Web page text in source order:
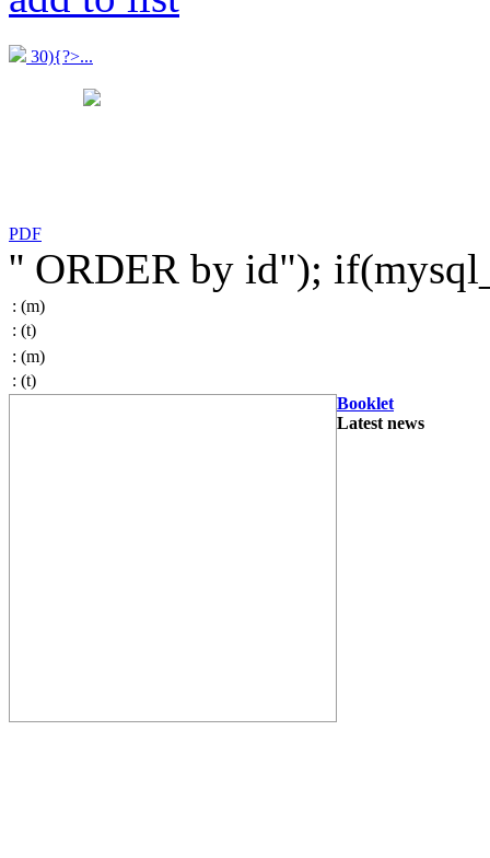
30){?>...
PDF
'' ORDER by id");
: (m)
: (t)
: (m)
: (t)
Booklet
Latest news